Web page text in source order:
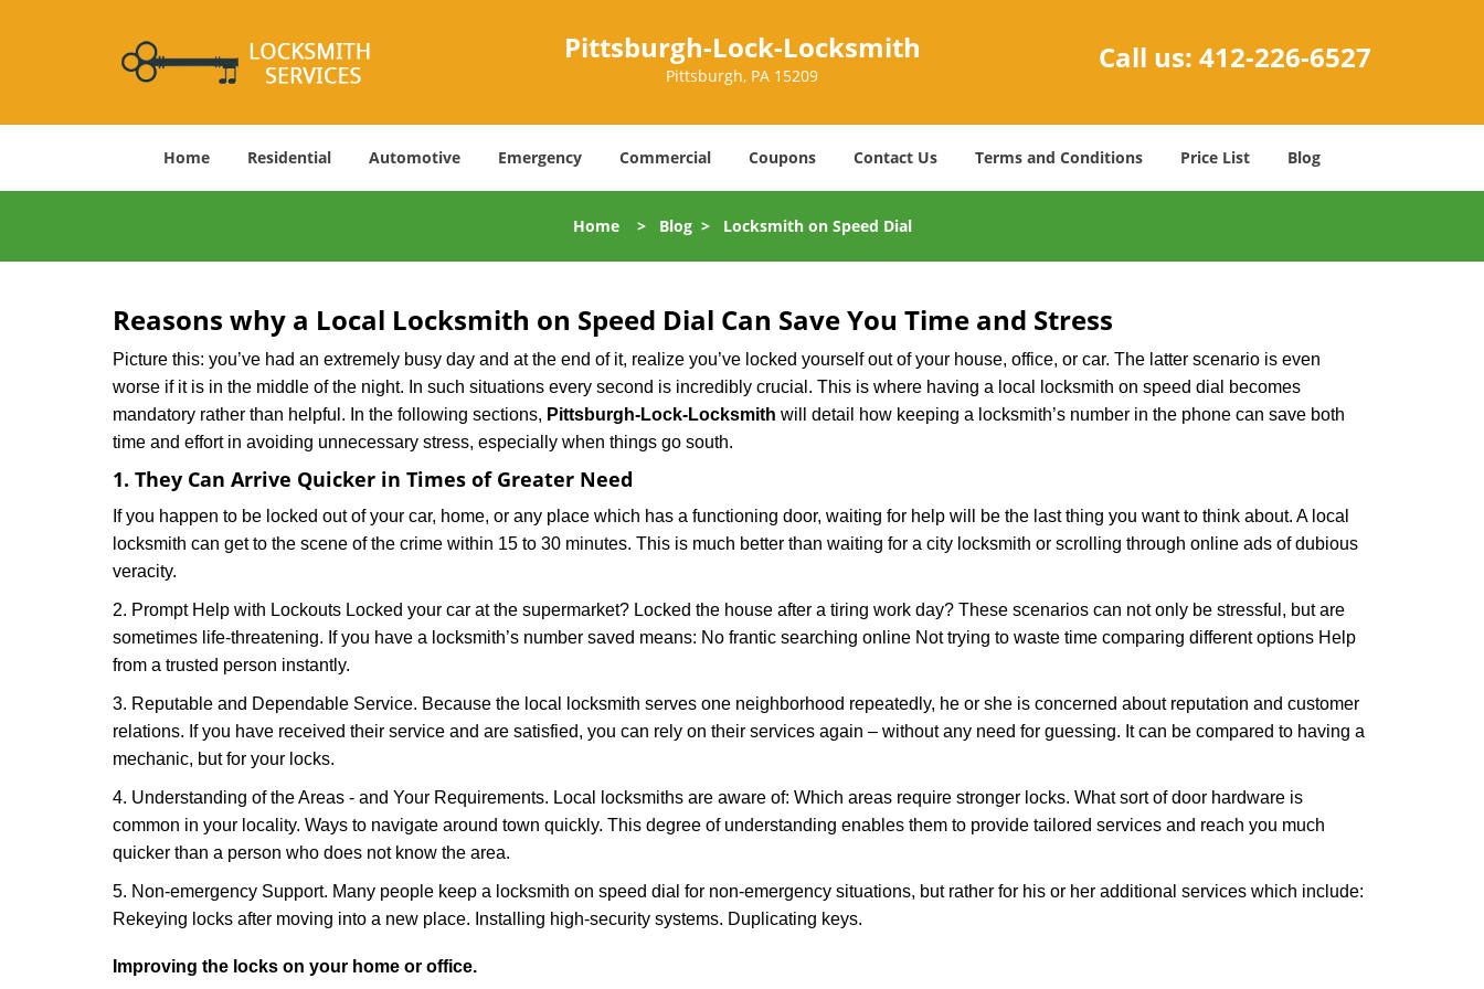
Pittsburgh-Lock-Locksmith
Pittsburgh, PA 15209
Call us: 412-226-6527
Home Residential Automotive Emergency Commercial Coupons Contact Us Terms and Conditions Price List Blog
Home> Blog> Locksmith on Speed Dial
Reasons why a Local Locksmith on Speed Dial Can Save You Time and Stress
Picture this: you’ve had an extremely busy day and at the end of it, realize you’ve locked yourself out of your house, office, or car. The latter scenario is even
worse if it is in the middle of the night. In such situations every second is incredibly crucial. This is where having a local locksmith on speed dial becomes
mandatory rather than helpful. In the following sections, Pittsburgh-Lock-Locksmith will detail how keeping a locksmith’s number in the phone can save both
time and effort in avoiding unnecessary stress, especially when things go south.
1. They Can Arrive Quicker in Times of Greater Need
If you happen to be locked out of your car, home, or any place which has a functioning door, waiting for help will be the last thing you want to think about. A local
locksmith can get to the scene of the crime within 15 to 30 minutes. This is much better than waiting for a city locksmith or scrolling through online ads of dubious
veracity.
2. Prompt Help with Lockouts Locked your car at the supermarket? Locked the house after a tiring work day? These scenarios can not only be stressful, but are
sometimes life-threatening. If you have a locksmith’s number saved means: No frantic searching online Not trying to waste time comparing different options Help
from a trusted person instantly.
3. Reputable and Dependable Service. Because the local locksmith serves one neighborhood repeatedly, he or she is concerned about reputation and customer
relations. If you have received their service and are satisfied, you can rely on their services again – without any need for guessing. It can be compared to having a
mechanic, but for your locks.
4. Understanding of the Areas - and Your Requirements. Local locksmiths are aware of: Which areas require stronger locks. What sort of door hardware is
common in your locality. Ways to navigate around town quickly. This degree of understanding enables them to provide tailored services and reach you much
quicker than a person who does not know the area.
5. Non-emergency Support. Many people keep a locksmith on speed dial for non-emergency situations, but rather for his or her additional services which include:
Rekeying locks after moving into a new place. Installing high-security systems. Duplicating keys.
Improving the locks on your home or office.